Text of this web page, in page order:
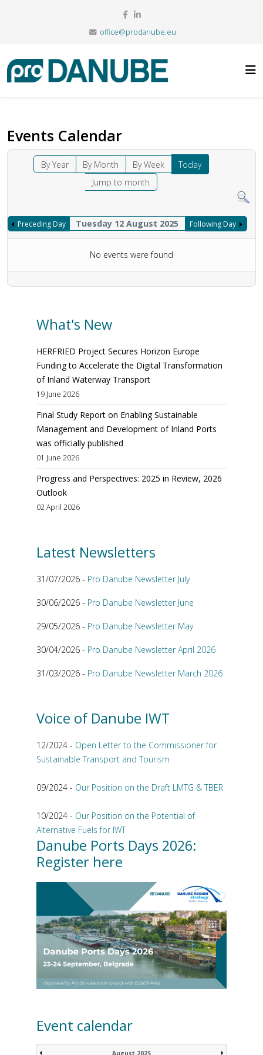
office@prodanube.eu
Events Calendar
By Year By Month By Week
Today
Jump to month
Preceding Day Tuesday 12 August 2025 Following Day
No events were found
What's New
HERFRIED Project Secures Horizon Europe
Funding to Accelerate the Digital Transformation
of Inland Waterway Transport
19 June 2026
Final Study Report on Enabling Sustainable
Management and Development of Inland Ports
was officially published
01 June 2026
Progress and Perspectives: 2025 in Review, 2026
Outlook
02 April 2026
Latest Newsletters
31/07/2026 - Pro Danube Newsletter July
30/06/2026 - Pro Danube Newsletter June
29/05/2026 - Pro Danube Newsletter May
30/04/2026 - Pro Danube Newsletter April 2026
31/03/2026 - Pro Danube Newsletter March 2026
Voice of Danube IWT
12/2024 - Open Letter to the Commissioner for
Sustainable Transport and Tourism
09/2024 - Our Position on the Draft LMTG & TBER
10/2024 - Our Position on the Potential of
Alternative Fuels for IWT
Danube Ports Days 2026:
Register here
Event calendar